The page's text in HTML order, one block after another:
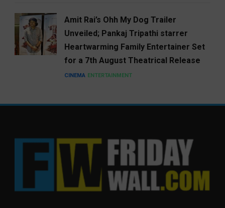
Amit Rai’s Ohh My Dog Trailer
Unveiled; Pankaj Tripathi starrer
Heartwarming Family Entertainer Set
for a 7th August Theatrical Release
CINEMA ENTERTAINMENT